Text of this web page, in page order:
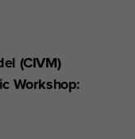
(CIVM)
Workshop: